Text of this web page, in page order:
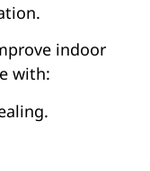
indoor
with: